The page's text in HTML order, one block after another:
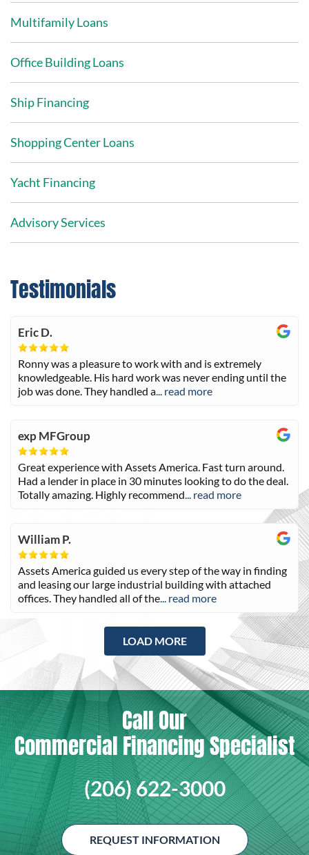
Multifamily Loans
Office Building Loans
Ship Financing
Shopping Center Loans
Yacht Financing
Advisory Services
Testimonials
Eric D.
Ronny was a pleasure to work with and is extremely
knowledgeable. His hard work was never ending until the
job was done. They handled a... read more
exp MFGroup
Great experience with Assets America. Fast turn around.
Had a lender in place in 30 minutes looking to do the deal.
Totally amazing. Highly recommend... read more
William P.
Assets America guided us every step of the way in finding
and leasing our large industrial building with attached
offices. They handled all of the... read more
LOAD MORE
Call Our
Commercial Financing Specialist
(206) 622-3000
REQUEST INFORMATION